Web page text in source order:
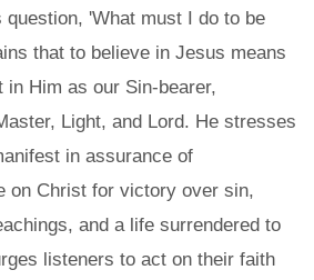
question, 'What must I do to be
that to believe in Jesus means
Him as our Sin-bearer,
Light, and Lord. He stresses
in assurance of
on Christ for victory over sin,
and a life surrendered to
listeners to act on their faith